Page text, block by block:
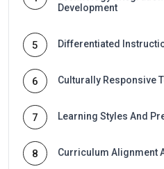
Development
5 Differentiated
6 Culturally Responsive
7 Learning Styles And
8 Curriculum Alignment